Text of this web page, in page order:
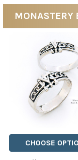
MONASTERY
CHOOSE